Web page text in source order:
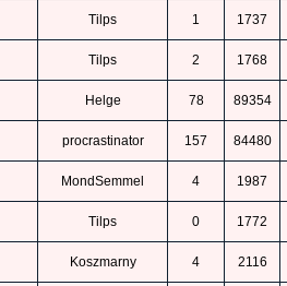
Tilps 1 1737
Tilps 2 1768
Helge 78 89354
procrastinator 157 84480
MondSemmel 4 1987
Tilps 0 1772
Koszmarny 4 2116